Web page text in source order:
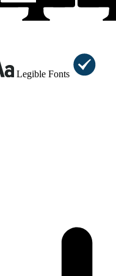
Legible Fonts